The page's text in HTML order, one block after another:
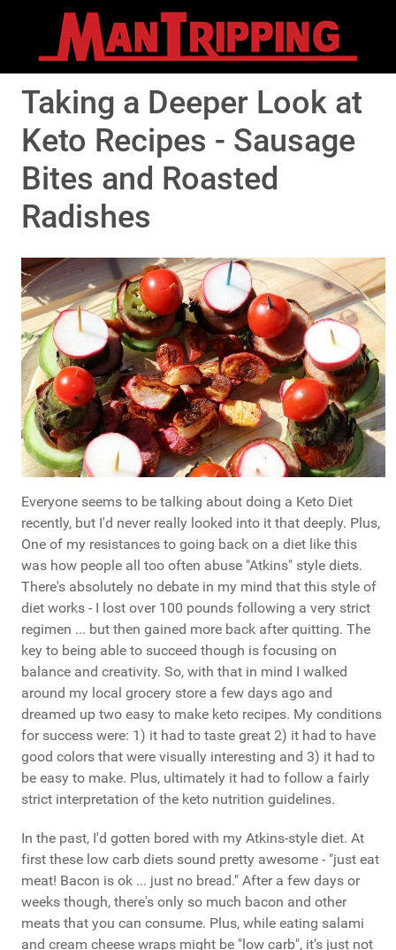
Taking a Deeper Look at
Keto Recipes - Sausage
Bites and Roasted
Radishes
Everyone seems to be talking about doing a Keto Diet
recently, but I'd never really looked into it that deeply. Plus,
One of my resistances to going back on a diet like this
was how people all too often abuse "Atkins" style diets.
There's absolutely no debate in my mind that this style of
diet works - I lost over 100 pounds following a very strict
regimen ... but then gained more back after quitting. The
key to being able to succeed though is focusing on
balance and creativity. So, with that in mind I walked
around my local grocery store a few days ago and
dreamed up two easy to make keto recipes. My conditions
for success were: 1) it had to taste great 2) it had to have
good colors that were visually interesting and 3) it had to
be easy to make. Plus, ultimately it had to follow a fairly
strict interpretation of the keto nutrition guidelines.
In the past, I'd gotten bored with my Atkins-style diet. At
first these low carb diets sound pretty awesome - "just eat
meat! Bacon is ok ... just no bread." After a few days or
weeks though, there's only so much bacon and other
meats that you can consume. Plus, while eating salami
and cream cheese wraps might be "low carb", it's just not